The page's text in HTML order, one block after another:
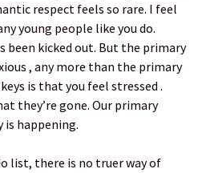
respect feels so rare. I feel
young people like you do.
been kicked out. But the primary
, any more than the primary
is that you feel stressed .
they’re gone. Our primary
happening.
list, there is no truer way of